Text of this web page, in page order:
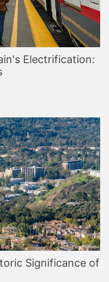
Electrification:
Significance of